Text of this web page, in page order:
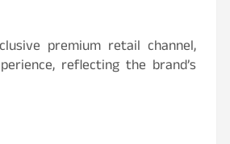
premium retail channel,
reflecting the brand’s